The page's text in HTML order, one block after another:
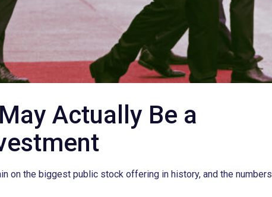
Actually Be a
on the biggest public stock offering in history, and the numbers